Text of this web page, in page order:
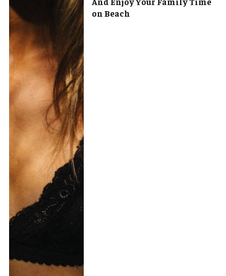
on Beach